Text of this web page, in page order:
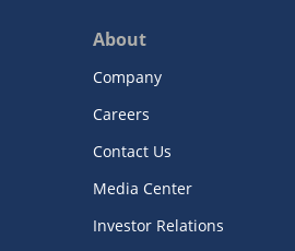
About
Company
Careers
Contact Us
Media Center
Investor Relations